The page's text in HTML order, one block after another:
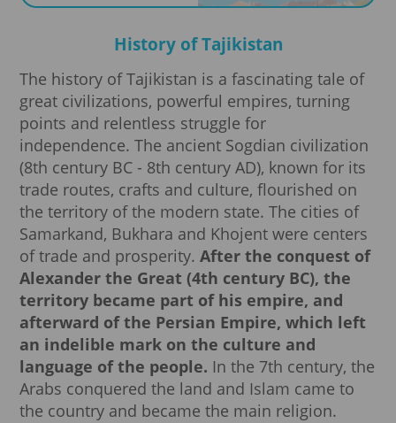
History of Tajikistan
The history of Tajikistan is a fascinating tale of
great civilizations, powerful empires, turning
points and relentless struggle for
independence. The ancient Sogdian civilization
(8th century BC - 8th century AD), known for its
trade routes, crafts and culture, flourished on
the territory of the modern state. The cities of
Samarkand, Bukhara and Khojent were centers
of trade and prosperity. After the conquest of
Alexander the Great (4th century BC), the
territory became part of his empire, and
afterward of the Persian Empire, which left
an indelible mark on the culture and
language of the people. In the 7th century, the
Arabs conquered the land and Islam came to
the country and became the main religion.